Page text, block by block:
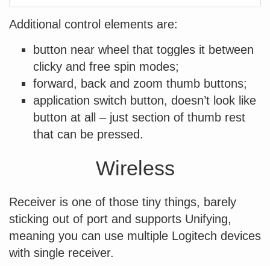
Additional control elements are:
button near wheel that toggles it between
clicky and free spin modes;
forward, back and zoom thumb buttons;
application switch button, doesn’t look like
button at all – just section of thumb rest
that can be pressed.
Wireless
Receiver is one of those tiny things, barely
sticking out of port and supports Unifying,
meaning you can use multiple Logitech devices
with single receiver.